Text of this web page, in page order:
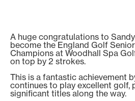
A huge congratulations to
become the England Golf
Champions at Woodhall Spa
on top by 2 strokes.
This is a fantastic achievement
continues to play excellent golf,
significant titles along the way.